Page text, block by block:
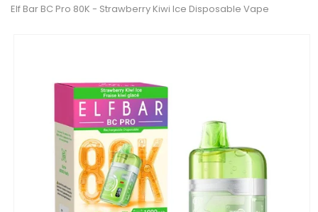
Elf Bar BC Pro 80K - Strawberry Kiwi Ice Disposable Vape